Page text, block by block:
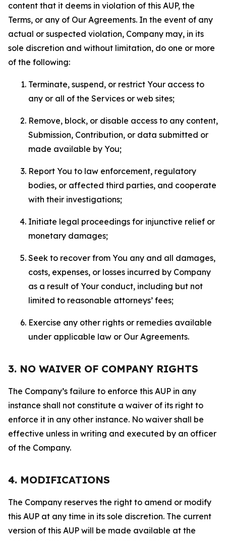
content that it deems in violation of this AUP, the
Terms, or any of Our Agreements. In the event of any
actual or suspected violation, Company may, in its
sole discretion and without limitation, do one or more
of the following:
Terminate, suspend, or restrict Your access to
any or all of the Services or web sites;
Remove, block, or disable access to any content,
Submission, Contribution, or data submitted or
made available by You;
Report You to law enforcement, regulatory
bodies, or affected third parties, and cooperate
with their investigations;
Initiate legal proceedings for injunctive relief or
monetary damages;
Seek to recover from You any and all damages,
costs, expenses, or losses incurred by Company
as a result of Your conduct, including but not
limited to reasonable attorneys’ fees;
Exercise any other rights or remedies available
under applicable law or Our Agreements.
3. NO WAIVER OF COMPANY RIGHTS
The Company’s failure to enforce this AUP in any
instance shall not constitute a waiver of its right to
enforce it in any other instance. No waiver shall be
effective unless in writing and executed by an officer
of the Company.
4. MODIFICATIONS
The Company reserves the right to amend or modify
this AUP at any time in its sole discretion. The current
version of this AUP will be made available at the